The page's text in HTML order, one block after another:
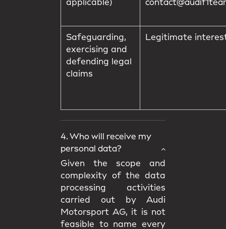
applicable)
Safeguarding,
exercising and
defending legal
claims
Legitimate
4. Who will receive my
personal data?
Given the scope and
complexity of the data
processing activities
carried out by Audi
Motorsport AG, it is not
feasible to name every